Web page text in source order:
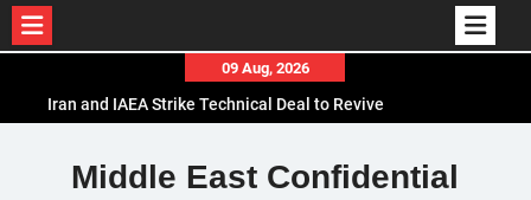
content
09 Aug, 2026
Iran and IAEA Strike Technical Deal to Revive
El-Sisi Calls for Increased Efforts to Restore Gaza
Ceasefire in Meeting with Hungarian Speaker
Middle East Confidential